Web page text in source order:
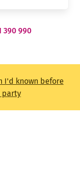
390 990
I'd known before
party